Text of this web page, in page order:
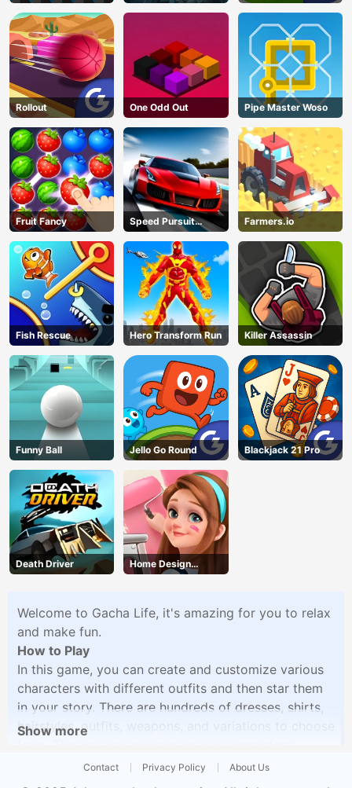
White Ball
Rollout One Odd Out Pipe Master Woso
Fruit Fancy
Speed Pursuit
Challenge
Farmers.io
Fish Rescue Hero Transform Run Killer Assassin
Funny Ball Jello Go Round Blackjack 21 Pro
Death Driver
Home Design
Dreamer
Welcome to Gacha Life, it's amazing for you to relax
and make fun.
How to Play
In this game, you can create and customize various
characters with different outfits and then star them
in your story. There are hundreds of dresses, shirts,
hairstyles, outfits, weapons, and variations to choose
depends on your favorite, style, and imagination.
Show more
Contact Privacy Policy About Us